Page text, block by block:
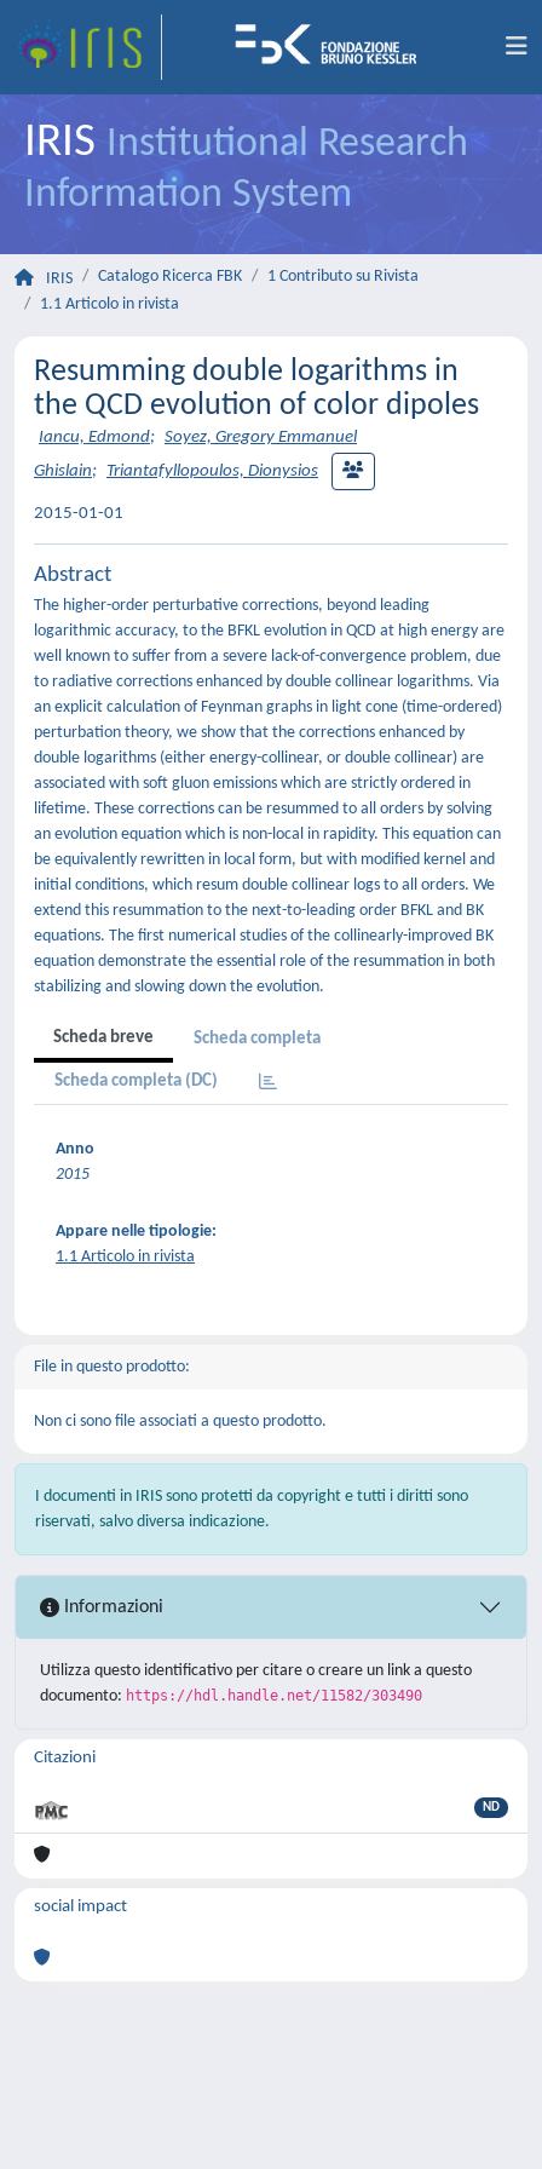
IRIS Institutional Research
Information System
IRIS Catalogo Ricerca FBK
1 Contributo su Rivista
1.1 Articolo in rivista
Resumming double logarithms in
the QCD evolution of color dipoles
Iancu, Edmond; Soyez, Gregory Emmanuel
Ghislain; Triantafyllopoulos, Dionysios
2015-01-01
Abstract
The higher-order perturbative corrections, beyond leading
logarithmic accuracy, to the BFKL evolution in QCD at high energy are
well known to suffer from a severe lack-of-convergence problem, due
to radiative corrections enhanced by double collinear logarithms. Via
an explicit calculation of Feynman graphs in light cone (time-ordered)
perturbation theory, we show that the corrections enhanced by
double logarithms (either energy-collinear, or double collinear) are
associated with soft gluon emissions which are strictly ordered in
lifetime. These corrections can be resummed to all orders by solving
an evolution equation which is non-local in rapidity. This equation can
be equivalently rewritten in local form, but with modified kernel and
initial conditions, which resum double collinear logs to all orders. We
extend this resummation to the next-to-leading order BFKL and BK
equations. The first numerical studies of the collinearly-improved BK
equation demonstrate the essential role of the resummation in both
stabilizing and slowing down the evolution.
Scheda breve Scheda completa
Scheda completa (DC)
Anno
2015
Appare nelle tipologie:
1.1 Articolo in rivista
File in questo prodotto:
Non ci sono file associati a questo prodotto.
I documenti in IRIS sono protetti da copyright e tutti i diritti sono
riservati, salvo diversa indicazione.
Informazioni
Utilizza questo identificativo per citare o creare un link a questo
documento: https://hdl.handle.net/11582/303490
Citazioni
ND
social impact